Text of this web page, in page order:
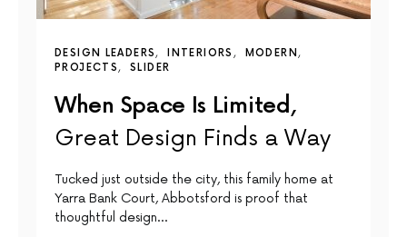
DESIGN LEADERS INTERIORS
MODERN
PROJECTS
SLIDER
When Space Is Limited,
Great Design Finds a Way
Tucked just outside the city, this family home at
Yarra Bank Court, Abbotsford is proof that
thoughtful design…